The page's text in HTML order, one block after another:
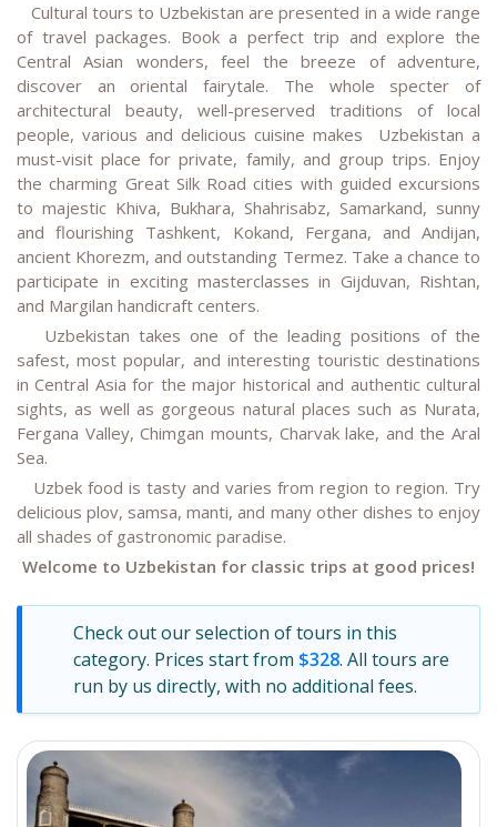
Cultural tours to Uzbekistan are presented in a wide range
of travel packages. Book a perfect trip and explore the
Central Asian wonders, feel the breeze of adventure,
discover an oriental fairytale. The whole specter of
architectural beauty, well-preserved traditions of local
people, various and delicious cuisine makes Uzbekistan a
must-visit place for private, family, and group trips. Enjoy
the charming Great Silk Road cities with guided excursions
to majestic Khiva, Bukhara, Shahrisabz, Samarkand, sunny
and flourishing Tashkent, Kokand, Fergana, and Andijan,
ancient Khorezm, and outstanding Termez. Take a chance to
participate in exciting masterclasses in Gijduvan, Rishtan,
and Margilan handicraft centers.
Uzbekistan takes one of the leading positions of the
safest, most popular, and interesting touristic destinations
in Central Asia for the major historical and authentic cultural
sights, as well as gorgeous natural places such as Nurata,
Fergana Valley, Chimgan mounts, Charvak lake, and the Aral
Sea.
Uzbek food is tasty and varies from region to region. Try
delicious plov, samsa, manti, and many other dishes to enjoy
all shades of gastronomic paradise.
Welcome to Uzbekistan for classic trips at good prices!
Check out our selection of tours in this
category. Prices start from $328. All tours are
run by us directly, with no additional fees.